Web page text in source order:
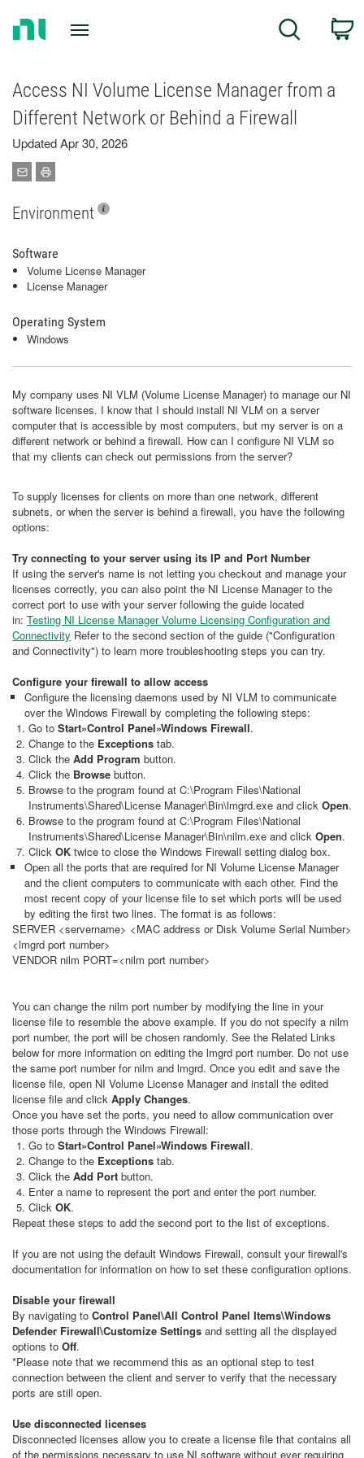
Search
Access NI Volume License Manager from a
Different Network or Behind a Firewall
Updated Apr 30, 2026
Environment
Software
Volume License Manager
License Manager
Operating System
Windows
My company uses NI VLM (Volume License Manager) to manage our NI
software licenses. I know that I should install NI VLM on a server
computer that is accessible by most computers, but my server is on a
different network or behind a firewall. How can I configure NI VLM so
that my clients can check out permissions from the server?
To supply licenses for clients on more than one network, different
subnets, or when the server is behind a firewall, you have the following
options:
Try connecting to your server using its IP and Port Number
If using the server's name is not letting you checkout and manage your
licenses correctly, you can also point the NI License Manager to the
correct port to use with your server following the guide located
in: Testing NI License Manager Volume Licensing Configuration and
Connectivity Refer to the second section of the guide ("Configuration
and Connectivity") to learn more troubleshooting steps you can try.
Configure your firewall to allow access
Configure the licensing daemons used by NI VLM to communicate
over the Windows Firewall by completing the following steps:
Go to Start»Control Panel»Windows Firewall.
Change to the Exceptions tab.
Click the Add Program button.
Click the Browse button.
Browse to the program found at C:\Program Files\National
Instruments\Shared\License Manager\Bin\lmgrd.exe and click Open.
Browse to the program found at C:\Program Files\National
Instruments\Shared\License Manager\Bin\nilm.exe and click Open.
Click OK twice to close the Windows Firewall setting dialog box.
Open all the ports that are required for NI Volume License Manager
and the client computers to communicate with each other. Find the
most recent copy of your license file to set which ports will be used
by editing the first two lines. The format is as follows:
SERVER <servername> <MAC address or Disk Volume Serial Number>
<lmgrd port number>
VENDOR nilm PORT=<nilm port number>
You can change the nilm port number by modifying the line in your
license file to resemble the above example. If you do not specify a nilm
port number, the port will be chosen randomly. See the Related Links
below for more information on editing the lmgrd port number. Do not use
the same port number for nilm and lmgrd. Once you edit and save the
license file, open NI Volume License Manager and install the edited
license file and click Apply Changes.
Once you have set the ports, you need to allow communication over
those ports through the Windows Firewall:
Go to Start»Control Panel»Windows Firewall.
Change to the Exceptions tab.
Click the Add Port button.
Enter a name to represent the port and enter the port number.
Click OK.
Repeat these steps to add the second port to the list of exceptions.
If you are not using the default Windows Firewall, consult your firewall's
documentation for information on how to set these configuration options.
Disable your firewall
By navigating to Control Panel\All Control Panel Items\Windows
Defender Firewall\Customize Settings and setting all the displayed
options to Off.
*Please note that we recommend this as an optional step to test
connection between the client and server to verify that the necessary
ports are still open.
Use disconnected licenses
Disconnected licenses allow you to create a license file that contains all
of the permissions necessary to use NI software without ever requiring